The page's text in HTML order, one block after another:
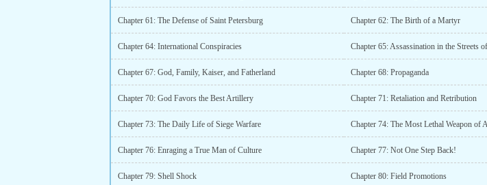
Chapter 61: The Defense of Saint Petersburg Chapter 62: The Birth of a Martyr
Chapter 64: International Conspiracies Chapter 65: Assassination in the Streets
Chapter 67: God, Family, Kaiser, and Fatherland Chapter 68: Propaganda
Chapter 70: God Favors the Best Artillery Chapter 71: Retaliation and Retribution
Chapter 73: The Daily Life of Siege Warfare Chapter 74: The Most Lethal Weapon of
Chapter 76: Enraging a True Man of Culture Chapter 77: Not One Step Back!
Chapter 79: Shell Shock Chapter 80: Field Promotions